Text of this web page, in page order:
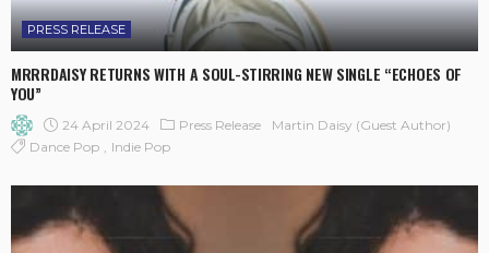
PRESS RELEASE
MRRRDAISY RETURNS WITH A SOUL-STIRRING NEW SINGLE “ECHOES OF
YOU”
24 April 2024 Press Release
Martin Daisy (Guest Author)
Dance Pop
Indie Pop